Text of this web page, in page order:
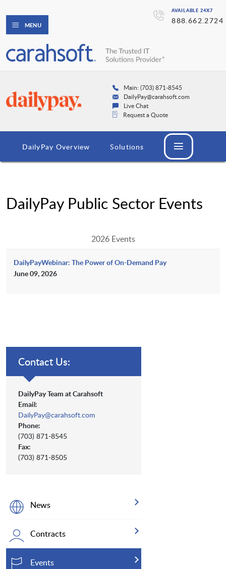
AVAILABLE 24X7
888.662.2724
MENU
Main: (703) 871-8545
DailyPay@carahsoft.com
Live Chat
Request a Quote
DailyPay Overview Solutions
DailyPay Public Sector Events
2026 Events
DailyPayWebinar: The Power of On-Demand Pay
June 09, 2026
Contact Us:
DailyPay Team at Carahsoft
Email:
DailyPay@carahsoft.com
Phone:
(703) 871-8545
Fax:
(703) 871-8505
News
Contracts
Events